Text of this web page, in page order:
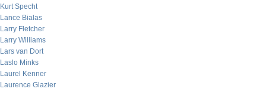
Kurt Specht
Lance Bialas
Larry Fletcher
Larry Williams
Lars van Dort
Laslo Minks
Laurel Kenner
Laurence Glazier